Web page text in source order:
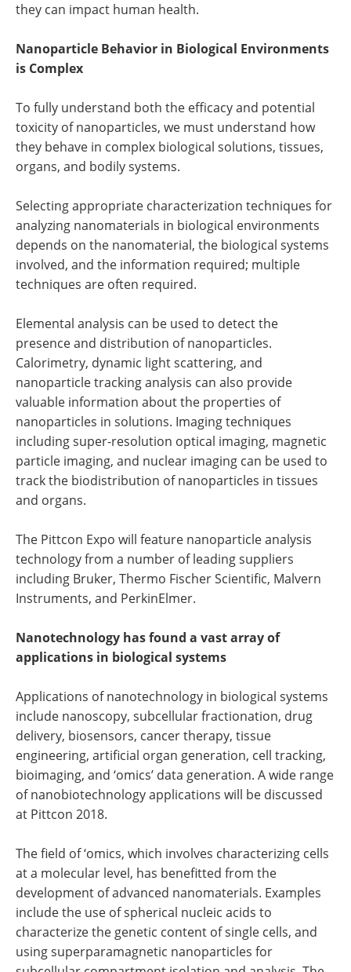
they can impact human health.
Nanoparticle Behavior in Biological Environments
is Complex
To fully understand both the efficacy and potential
toxicity of nanoparticles, we must understand how
they behave in complex biological solutions, tissues,
organs, and bodily systems.
Selecting appropriate characterization techniques for
analyzing nanomaterials in biological environments
depends on the nanomaterial, the biological systems
involved, and the information required; multiple
techniques are often required.
Elemental analysis can be used to detect the
presence and distribution of nanoparticles.
Calorimetry, dynamic light scattering, and
nanoparticle tracking analysis can also provide
valuable information about the properties of
nanoparticles in solutions. Imaging techniques
including super-resolution optical imaging, magnetic
particle imaging, and nuclear imaging can be used to
track the biodistribution of nanoparticles in tissues
and organs.
The Pittcon Expo will feature nanoparticle analysis
technology from a number of leading suppliers
including Bruker, Thermo Fischer Scientific, Malvern
Instruments, and PerkinElmer.
Nanotechnology has found a vast array of
applications in biological systems
Applications of nanotechnology in biological systems
include nanoscopy, subcellular fractionation, drug
delivery, biosensors, cancer therapy, tissue
engineering, artificial organ generation, cell tracking,
bioimaging, and ‘omics’ data generation. A wide range
of nanobiotechnology applications will be discussed
at Pittcon 2018.
The field of ‘omics, which involves characterizing cells
at a molecular level, has benefitted from the
development of advanced nanomaterials. Examples
include the use of spherical nucleic acids to
characterize the genetic content of single cells, and
using superparamagnetic nanoparticles for